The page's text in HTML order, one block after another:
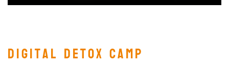
Digital Detox Camp